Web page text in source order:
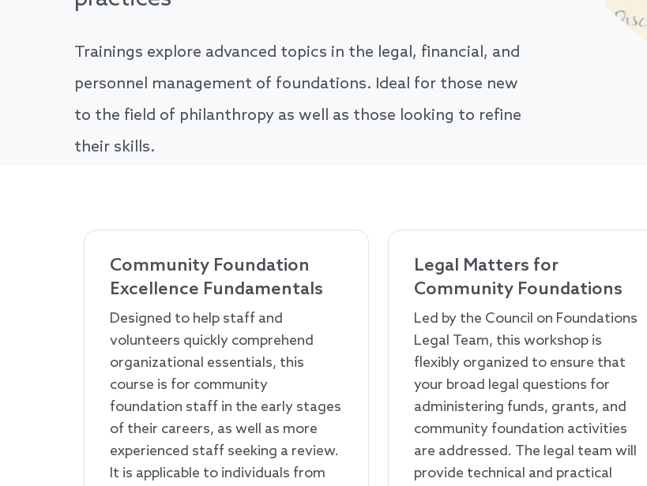
Trainings explore advanced topics in the legal, financial, and
personnel management of foundations. Ideal for those new
to the field of philanthropy as well as those looking to refine
their skills.
Community Foundation
Excellence Fundamentals
Designed to help staff and
volunteers quickly comprehend
organizational essentials, this
course is for community
foundation staff in the early stages
of their careers, as well as more
experienced staff seeking a review.
It is applicable to individuals from
Legal Matters for
Community Foundations
Led by the Council on Foundations
Legal Team, this workshop is
flexibly organized to ensure that
your broad legal questions for
administering funds, grants, and
community foundation activities
are addressed. The legal team will
provide technical and practical